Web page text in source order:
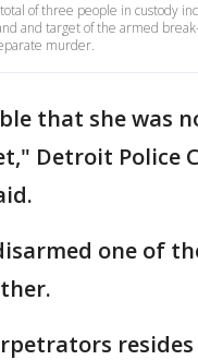
of three people in custody
and target of the armed
murder.
that she was
Detroit Police
one of